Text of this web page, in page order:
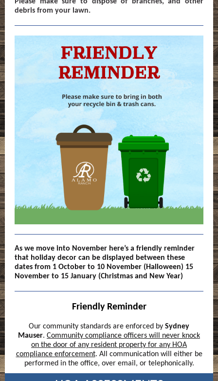
debris from your lawn.
As we move into November here’s a friendly reminder
that holiday decor can be displayed between these
dates from 1 October to 10 November (Halloween) 15
November to 15 January (Christmas and New Year)
Friendly Reminder
Our community standards are enforced by Sydney
Mauser. Community compliance officers will never knock
on the door of any resident property for any HOA
compliance enforcement. All communication will either be
performed in the office, over email, or telephonically.